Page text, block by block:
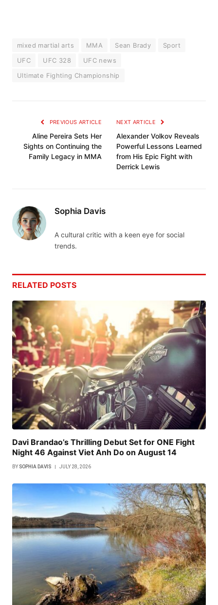
mixed martial arts MMA Sean Brady
Sport
UFC
UFC 328
UFC news
Ultimate Fighting Championship
PREVIOUS ARTICLE
Aline Pereira Sets Her
Sights on Continuing the
Family Legacy in MMA
NEXT ARTICLE
Alexander Volkov Reveals
Powerful Lessons Learned
from His Epic Fight with
Derrick Lewis
Sophia Davis
A cultural critic with a keen eye for social
trends.
RELATED POSTS
Davi Brandao’s Thrilling Debut Set for ONE Fight
Night 46 Against Viet Anh Do on August 14
BY SOPHIA DAVIS JULY 28, 2026